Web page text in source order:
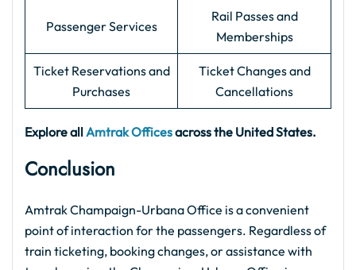
Passenger Services
Rail Passes and
Memberships
Ticket Reservations and
Purchases
Ticket Changes and
Cancellations
Explore allAmtrak Officesacross the United States.
Conclusion
Amtrak Champaign-Urbana Office is a convenient
point of interaction for the passengers. Regardless of
train ticketing, booking changes, or assistance with